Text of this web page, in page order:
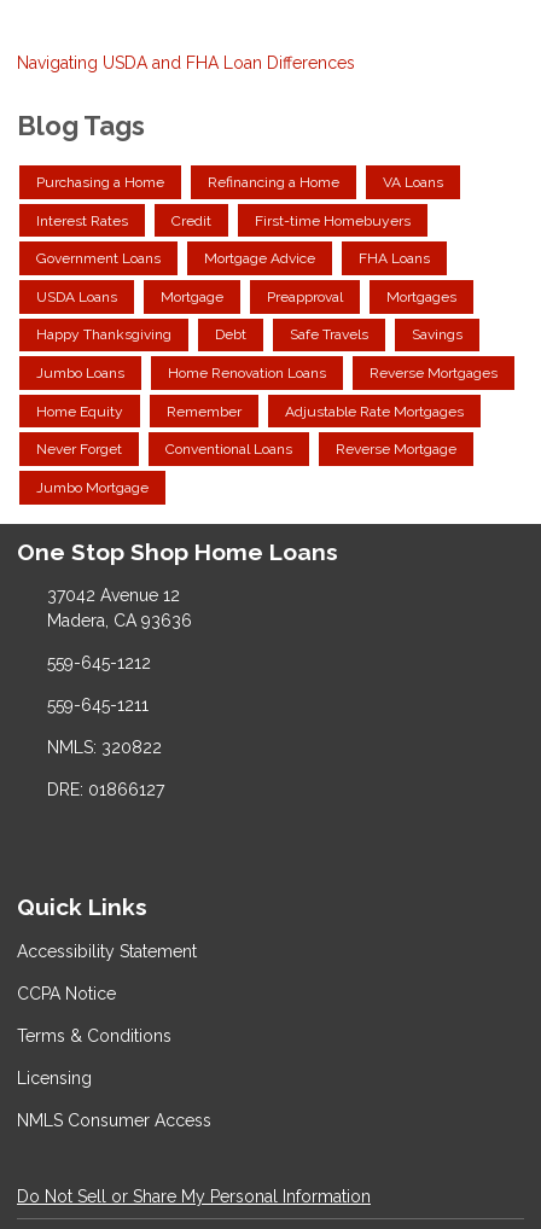
Navigating USDA and FHA Loan Differences
Blog Tags
Purchasing a Home Refinancing a Home VA Loans
Interest Rates Credit First-time Homebuyers
Government Loans Mortgage Advice FHA Loans
USDA Loans Mortgage Preapproval Mortgages
Happy Thanksgiving Debt Safe Travels Savings
Jumbo Loans Home Renovation Loans Reverse Mortgages
Home Equity Remember Adjustable Rate Mortgages
Never Forget Conventional Loans Reverse Mortgage
Jumbo Mortgage
One Stop Shop Home Loans
37042 Avenue 12
Madera, CA 93636
559-645-1212
559-645-1211
NMLS: 320822
DRE: 01866127
Quick Links
Accessibility Statement
CCPA Notice
Terms & Conditions
Licensing
NMLS Consumer Access
Do Not Sell or Share My Personal Information